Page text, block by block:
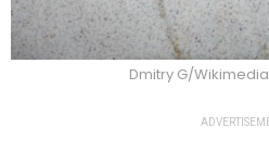
Dmitry G/